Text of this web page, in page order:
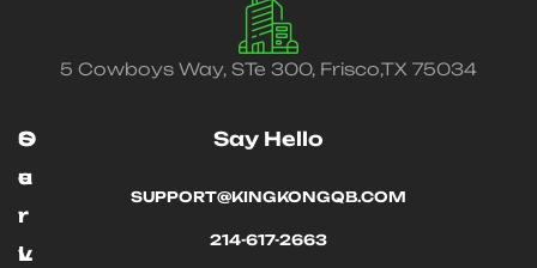
5 Cowboys Way, STe 300, Frisco,TX 75034
O
u
r
L
S
e
r
v
Say Hello
SUPPORT@KINGKONGQB.COM
214-617-2663